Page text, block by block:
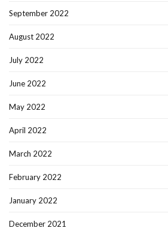
September 2022
August 2022
July 2022
June 2022
May 2022
April 2022
March 2022
February 2022
January 2022
December 2021